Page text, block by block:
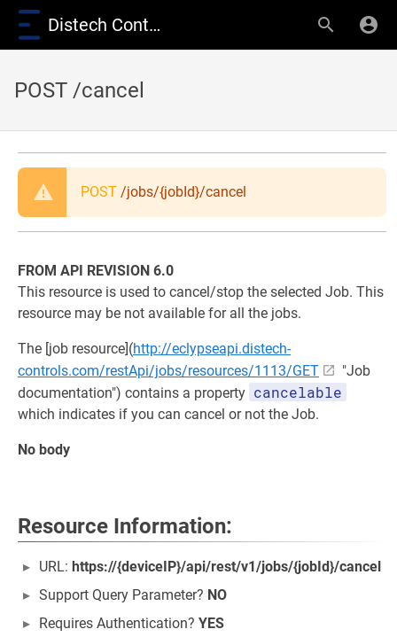
Distech Controls Wiki
POST /cancel
POST /jobs/{jobId}/cancel
FROM API REVISION 6.0
This resource is used to cancel/stop the selected Job. This
resource may be not available for all the jobs.
The [job resource](http://eclypseapi.distech-
controls.com/restApi/jobs/resources/1113/GET
"Job
documentation") contains a property cancelable
which indicates if you can cancel or not the Job.
No body
Resource Information:
URL: https://{deviceIP}/api/rest/v1/jobs/{jobId}/cancel
Support Query Parameter? NO
Requires Authentication? YES